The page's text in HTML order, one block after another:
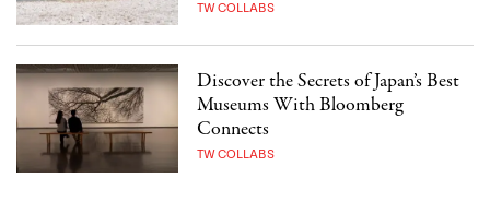
TW COLLABS
Discover the Secrets of Japan’s Best
Museums With Bloomberg
Connects
TW COLLABS